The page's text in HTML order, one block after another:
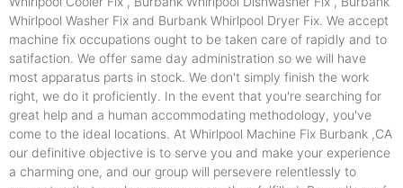
Whirlpool Washer Fix and Burbank Whirlpool Dryer Fix. We accept
machine fix occupations ought to be taken care of rapidly and to
satifaction. We offer same day administration so we will have
most apparatus parts in stock. We don't simply finish the work
right, we do it proficiently. In the event that you're searching for
great help and a human accommodating methodology, you've
come to the ideal locations. At Whirlpool Machine Fix Burbank ,CA
our definitive objective is to serve you and make your experience
a charming one, and our group will persevere relentlessly to